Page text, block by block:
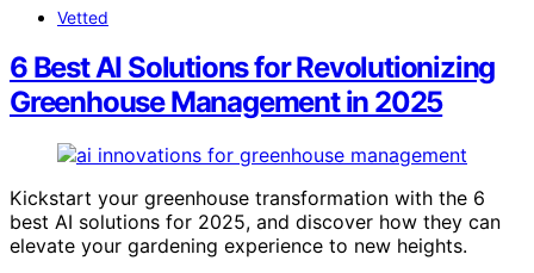
Vetted
6 Best AI Solutions for Revolutionizing
Greenhouse Management in 2025
Kickstart your greenhouse transformation with the 6
best AI solutions for 2025, and discover how they can
elevate your gardening experience to new heights.